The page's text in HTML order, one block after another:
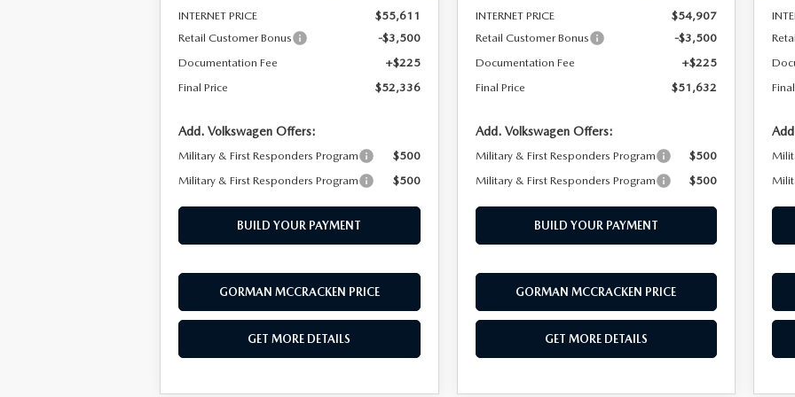
INTERNET PRICE
$55,611
Retail Customer Bonus
-$3,500
Documentation Fee
+$225
Final Price
$52,336
Add. Volkswagen Offers:
Military & First Responders Program
$500
Military & First Responders Program
$500
BUILD YOUR PAYMENT
GORMAN MCCRACKEN PRICE
GET MORE DETAILS
INTERNET PRICE
$54,907
Retail Customer Bonus
-$3,500
Documentation Fee
+$225
Final Price
$51,632
Add. Volkswagen Offers:
Military & First Responders Program
$500
Military & First Responders Program
$500
BUILD YOUR PAYMENT
GORMAN MCCRACKEN PRICE
GET MORE DETAILS